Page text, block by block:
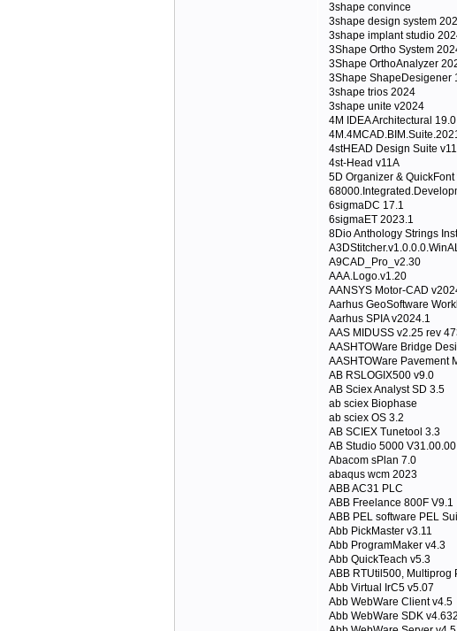
3shape convince
3shape design system
3shape implant studio
3Shape Ortho System
3Shape OrthoAnalyzer
3Shape ShapeDesigener
3shape trios 2024
3shape unite v2024
4M IDEA Architectural 19.0
4stHEAD Design Suite v11
4st-Head v11A
5D Organizer & QuickFont
6sigmaDC 17.1
6sigmaET 2023.1
8Dio Anthology Strings
A9CAD_Pro_v2.30
AAA.Logo.v1.20
AANSYS Motor-CAD
Aarhus GeoSoftware
Aarhus SPIA v2024.1
AAS MIDUSS v2.25 rev
AASHTOWare Bridge
AASHTOWare Pavement
AB RSLOGIX500 v9.0
AB Sciex Analyst SD 3.5
ab sciex Biophase
ab sciex OS 3.2
AB SCIEX Tunetool 3.3
AB Studio 5000 V31.00.00
Abacom sPlan 7.0
abaqus wcm 2023
ABB AC31 PLC
ABB Freelance 800F V9.1
ABB PEL software PEL
Abb PickMaster v3.11
Abb ProgramMaker v4.3
Abb QuickTeach v5.3
ABB RTUtil500, Multiprog
Abb Virtual IrC5 v5.07
Abb WebWare Client v4.5
Abb WebWare SDK v4.632